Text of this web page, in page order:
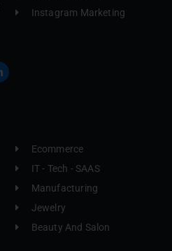
Instagram Marketing
Ecommerce
IT - Tech - SAAS
Manufacturing
Jewelry
Beauty And Salon